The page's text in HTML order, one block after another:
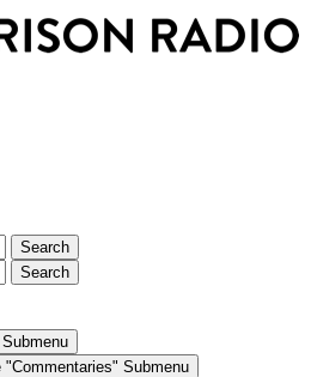
Search
Search
"Commentaries" Submenu